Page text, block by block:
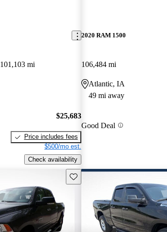
101,103 mi
$25,683
Price includes fees
$500/mo est.
Check availability
2020 RAM 1500
106,484 mi
Atlantic, IA
49 mi away
Good Deal
Save this listing